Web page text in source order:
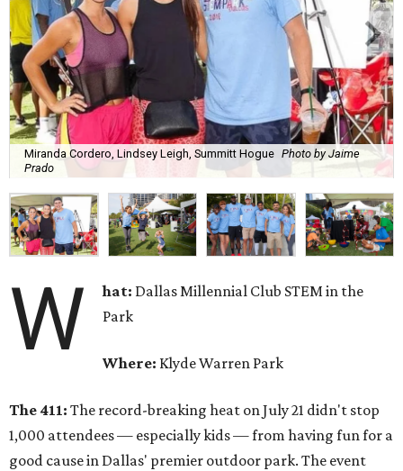
Miranda Cordero, Lindsey Leigh, Summitt Hogue Photo by Jaime
Prado
W hat: Dallas Millennial Club STEM in the
Park
Where: Klyde Warren Park
The 411: The record-breaking heat on July 21 didn't stop
1,000 attendees — especially kids — from having fun for a
good cause in Dallas' premier outdoor park. The event